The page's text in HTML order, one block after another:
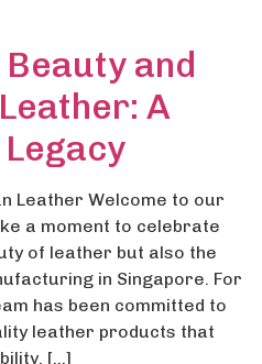
and
A
Leather Welcome to our
a moment to celebrate
of leather but also the
in Singapore. For
has been committed to
leather products that
[…]